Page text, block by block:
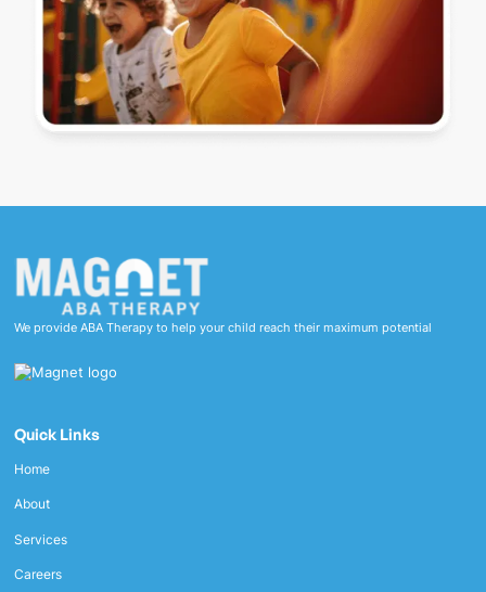
We provide ABA Therapy to help your child reach their maximum potential
Quick Links
Home
About
Services
Careers